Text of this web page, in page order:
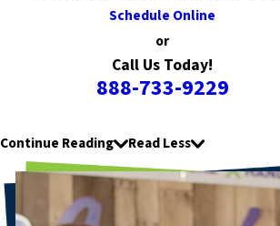
Schedule Online
or
Call Us Today!
888-733-9229
Continue Reading Read Less